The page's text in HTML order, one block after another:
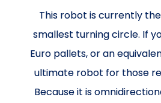
This robot is currently
smallest turning circle. If
Euro pallets, or an
ultimate robot for those
Because it is